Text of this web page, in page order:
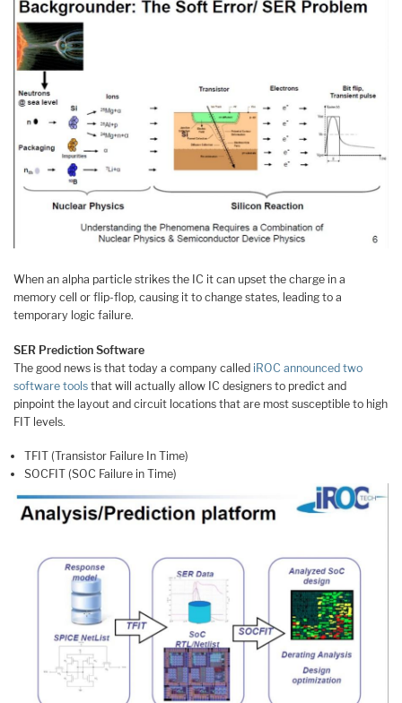
When an alpha particle strikes the IC it can upset the charge in a
memory cell or flip-flop, causing it to change states, leading to a
temporary logic failure.
SER Prediction Software
The good news is that today a company called iROC announced two
software tools that will actually allow IC designers to predict and
pinpoint the layout and circuit locations that are most susceptible to high
FIT levels.
TFIT (Transistor Failure In Time)
SOCFIT (SOC Failure in Time)